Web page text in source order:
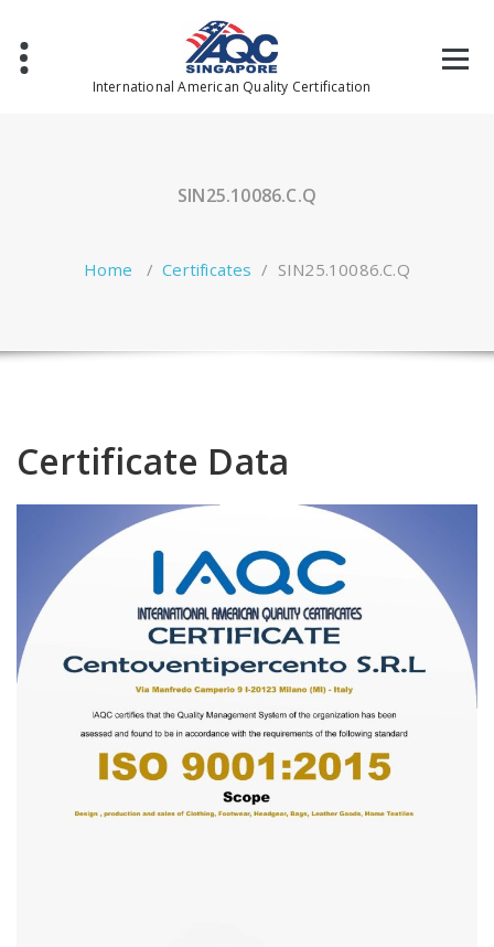
content
International American Quality Certification
SIN25.10086.C.Q
Home /Certificates / SIN25.10086.C.Q
Certificate Data